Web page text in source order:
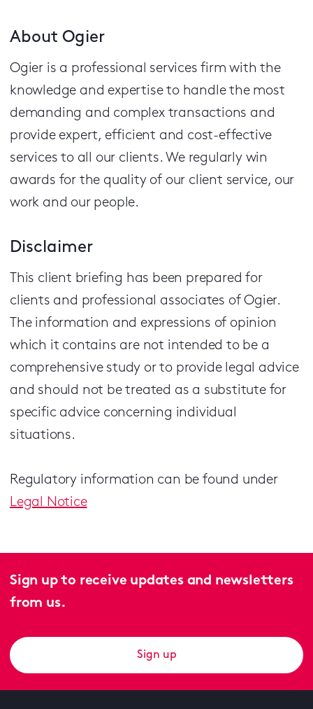
About Ogier
Ogier is a professional services firm with the
knowledge and expertise to handle the most
demanding and complex transactions and
provide expert, efficient and cost-effective
services to all our clients. We regularly win
awards for the quality of our client service, our
work and our people.
Disclaimer
This client briefing has been prepared for
clients and professional associates of Ogier.
The information and expressions of opinion
which it contains are not intended to be a
comprehensive study or to provide legal advice
and should not be treated as a substitute for
specific advice concerning individual
situations.
Regulatory information can be found under
Legal Notice
Sign up to receive updates and newsletters
from us.
Sign up